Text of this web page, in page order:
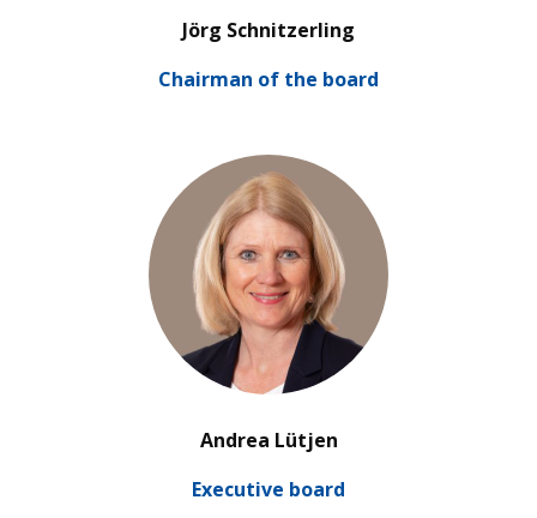
Jörg Schnitzerling
Chair­man of the board
Andrea Lütjen
Exe­cu­tive board